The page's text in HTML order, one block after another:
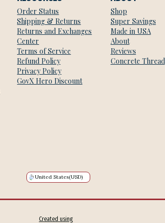
Order Status
Shipping & Returns
Returns and Exchanges
Center
Terms of Service
Refund Policy
Privacy Policy
GovX Hero Discount
Shop
Super Savings
Made in USA
About
Reviews
Concrete Thread
United States(USD)
Created using